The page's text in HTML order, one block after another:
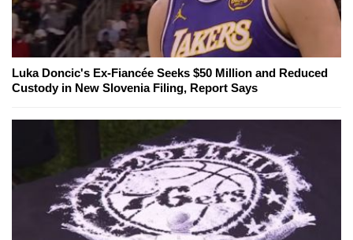
Luka Doncic's Ex-Fiancée Seeks $50 Million and Reduced
Custody in New Slovenia Filing, Report Says